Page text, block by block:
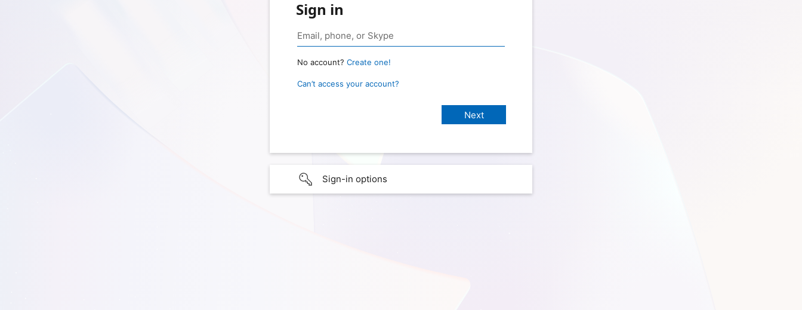
Sign in
No account? Create one!
Can’t access your account?
Sign-in options